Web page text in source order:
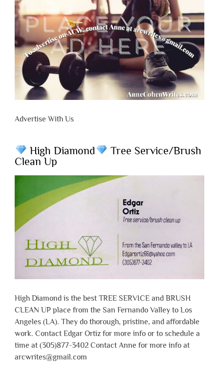
Advertise With Us
High Diamond
Tree Service/Brush
Clean Up
High Diamond is the best TREE SERVICE and BRUSH
CLEAN UP place from the San Fernando Valley to Los
Angeles (LA). They do thorough, pristine, and affordable
work. Contact Edgar Ortiz for more info or to schedule a
time at (305)877-3402 Contact Anne for more info at
arcwrites@gmail.com